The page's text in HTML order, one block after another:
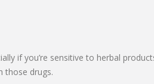
if you’re sensitive to herbal
those drugs.